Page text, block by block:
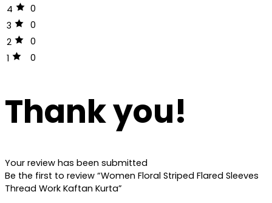
4
0
3
0
2
0
1
0
Thank you!
Your review has been submitted
Be the first to review “Women Floral Striped Flared Sleeves
Thread Work Kaftan Kurta”